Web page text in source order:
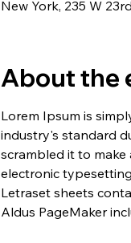
New York, 235 W
About the
Lorem Ipsum is
industry's standard
scrambled it to
electronic
Letraset sheets
Aldus PageMaker